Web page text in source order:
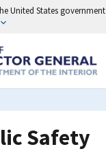
United States government
Safety